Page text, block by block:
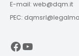
E-mail: web@dqm.it
PEC:
Facebook
YouTube